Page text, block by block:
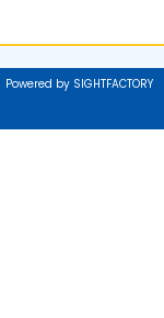
Powered by SIGHTFACTORY